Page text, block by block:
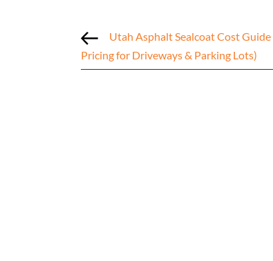
Utah Asphalt Sealcoat Cost
Pricing for Driveways & Parking Lots)